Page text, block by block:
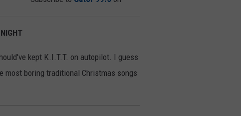
kept K.I.T.T. on autopilot. I guess
most boring traditional Christmas songs